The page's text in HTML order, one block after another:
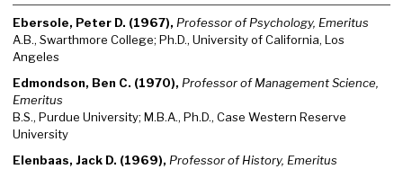
Ebersole, Peter D. (1967), Professor of Psychology, Emeritus
A.B., Swarthmore College; Ph.D., University of California, Los
Angeles
Edmondson, Ben C. (1970), Professor of Management Science,
Emeritus
B.S., Purdue University; M.B.A., Ph.D., Case Western Reserve
University
Elenbaas, Jack D. (1969), Professor of History, Emeritus